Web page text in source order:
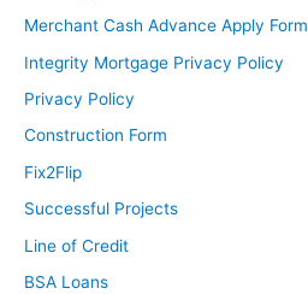
Merchant Cash Advance Apply Form
Integrity Mortgage Privacy Policy
Privacy Policy
Construction Form
Fix2Flip
Successful Projects
Line of Credit
BSA Loans